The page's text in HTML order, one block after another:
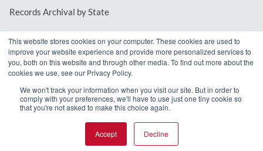
This website stores cookies on your computer. These cookies are used to
improve your website experience and provide more personalized services to
you, both on this website and through other media. To find out more about the
cookies we use, see our Privacy Policy.
We won't track your information when you visit our site. But in order to
comply with your preferences, we'll have to use just one tiny cookie so
that you're not asked to make this choice again.
Accept Decline
Records Archival by State
REQUEST A DEMO
© 2026 MindMixer. | Privacy Policy